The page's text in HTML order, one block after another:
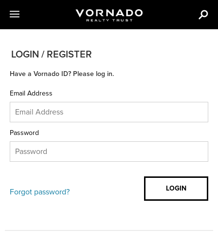
LOGIN / REGISTER
Have a Vornado ID? Please log in.
Email Address
Password
Forgot password?